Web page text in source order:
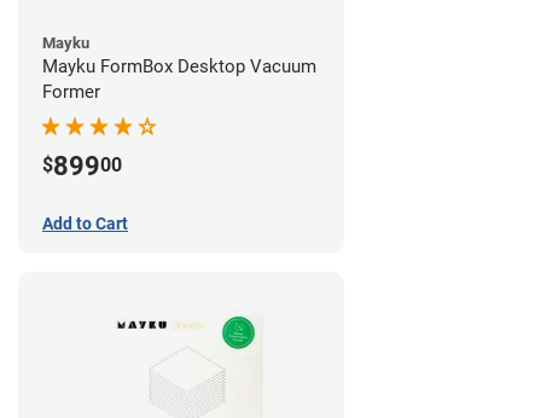
Mayku
Mayku FormBox Desktop Vacuum
Former
$89900
Add to Cart